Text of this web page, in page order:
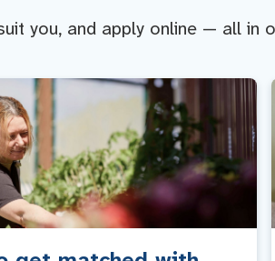
you, and apply online — all in